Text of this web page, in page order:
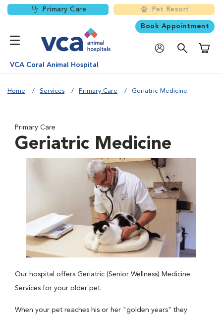
Primary Care Pet Resort
Book Appointment
VCA Coral Animal Hospital
Home Services Primary Care Geriatric Medicine
Primary Care
Geriatric Medicine
Our hospital offers Geriatric (Senior Wellness) Medicine
Services for your older pet.
When your pet reaches his or her "golden years" they